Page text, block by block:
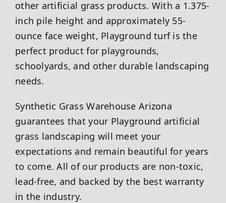
other artificial grass products. With a 1.375-
inch pile height and approximately 55-
ounce face weight, Playground turf is the
perfect product for playgrounds,
schoolyards, and other durable landscaping
needs.
Synthetic Grass Warehouse Arizona
guarantees that your Playground artificial
grass landscaping will meet your
expectations and remain beautiful for years
to come. All of our products are non-toxic,
lead-free, and backed by the best warranty
in the industry.